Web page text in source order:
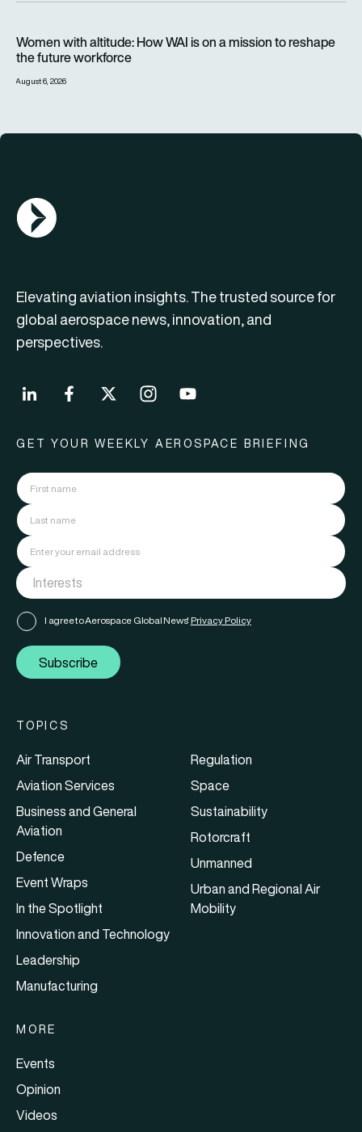
Women with altitude: How WAI is on a mission to reshape
the future workforce
August 6, 2026
AGN Logo
Elevating aviation insights. The trusted source for
global aerospace news, innovation, and
perspectives.
GET YOUR WEEKLY AEROSPACE BRIEFING
I agree to Aerospace Global News' Privacy Policy
Subscribe
TOPICS
Air Transport
Aviation Services
Business and General
Aviation
Defence
Event Wraps
In the Spotlight
Innovation and Technology
Leadership
Manufacturing
Regulation
Space
Sustainability
Rotorcraft
Unmanned
Urban and Regional Air
Mobility
MORE
Events
Opinion
Videos